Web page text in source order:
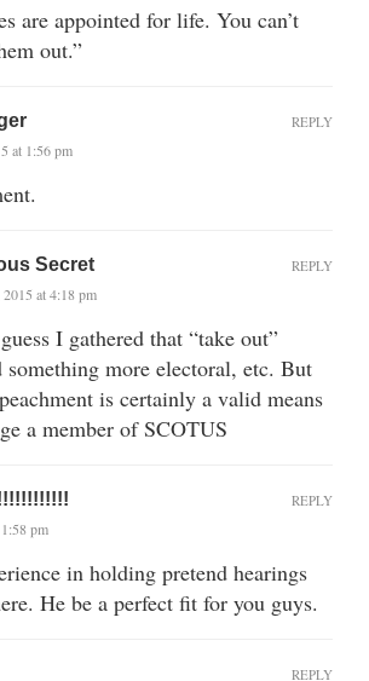
are appointed for life. You can’t
out.”
at 1:56 pm
REPLY
Secret
at 4:18 pm
I gathered that “take out”
more electoral, etc. But
is certainly a valid means
a member of SCOTUS
REPLY
pm
in holding pretend hearings
He be a perfect fit for you guys.
REPLY
REPLY